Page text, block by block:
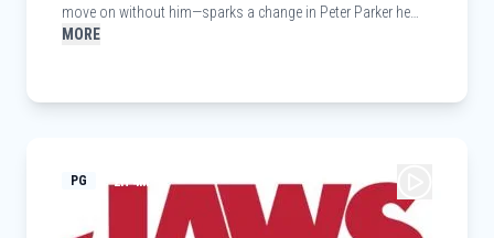
move on without him—sparks a change in Peter Parker he
may not have the power to control. But that transformation
one can even see.
MORE
PG 2H 4M